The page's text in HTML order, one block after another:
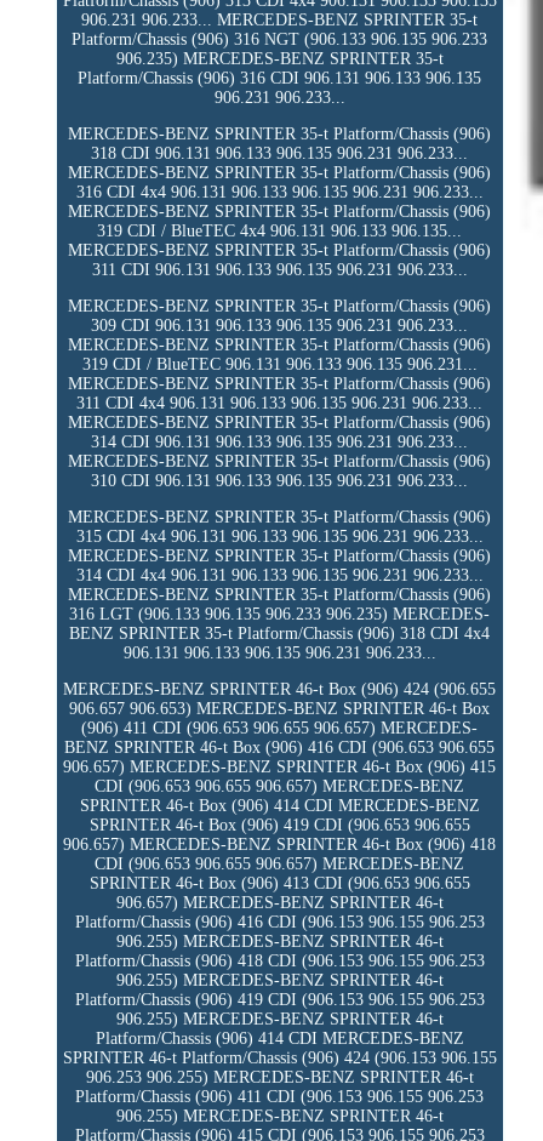
906.231 906.233... MERCEDES-BENZ SPRINTER 35-t
Platform/Chassis (906) 316 NGT (906.133 906.135 906.233
906.235) MERCEDES-BENZ SPRINTER 35-t
Platform/Chassis (906) 316 CDI 906.131 906.133 906.135
906.231 906.233...
MERCEDES-BENZ SPRINTER 35-t Platform/Chassis (906)
318 CDI 906.131 906.133 906.135 906.231 906.233...
MERCEDES-BENZ SPRINTER 35-t Platform/Chassis (906)
316 CDI 4x4 906.131 906.133 906.135 906.231 906.233...
MERCEDES-BENZ SPRINTER 35-t Platform/Chassis (906)
319 CDI / BlueTEC 4x4 906.131 906.133 906.135...
MERCEDES-BENZ SPRINTER 35-t Platform/Chassis (906)
311 CDI 906.131 906.133 906.135 906.231 906.233...
MERCEDES-BENZ SPRINTER 35-t Platform/Chassis (906)
309 CDI 906.131 906.133 906.135 906.231 906.233...
MERCEDES-BENZ SPRINTER 35-t Platform/Chassis (906)
319 CDI / BlueTEC 906.131 906.133 906.135 906.231...
MERCEDES-BENZ SPRINTER 35-t Platform/Chassis (906)
311 CDI 4x4 906.131 906.133 906.135 906.231 906.233...
MERCEDES-BENZ SPRINTER 35-t Platform/Chassis (906)
314 CDI 906.131 906.133 906.135 906.231 906.233...
MERCEDES-BENZ SPRINTER 35-t Platform/Chassis (906)
310 CDI 906.131 906.133 906.135 906.231 906.233...
MERCEDES-BENZ SPRINTER 35-t Platform/Chassis (906)
315 CDI 4x4 906.131 906.133 906.135 906.231 906.233...
MERCEDES-BENZ SPRINTER 35-t Platform/Chassis (906)
314 CDI 4x4 906.131 906.133 906.135 906.231 906.233...
MERCEDES-BENZ SPRINTER 35-t Platform/Chassis (906)
316 LGT (906.133 906.135 906.233 906.235) MERCEDES-
BENZ SPRINTER 35-t Platform/Chassis (906) 318 CDI 4x4
906.131 906.133 906.135 906.231 906.233...
MERCEDES-BENZ SPRINTER 46-t Box (906) 424 (906.655
906.657 906.653) MERCEDES-BENZ SPRINTER 46-t Box
(906) 411 CDI (906.653 906.655 906.657) MERCEDES-
BENZ SPRINTER 46-t Box (906) 416 CDI (906.653 906.655
906.657) MERCEDES-BENZ SPRINTER 46-t Box (906) 415
CDI (906.653 906.655 906.657) MERCEDES-BENZ
SPRINTER 46-t Box (906) 414 CDI MERCEDES-BENZ
SPRINTER 46-t Box (906) 419 CDI (906.653 906.655
906.657) MERCEDES-BENZ SPRINTER 46-t Box (906) 418
CDI (906.653 906.655 906.657) MERCEDES-BENZ
SPRINTER 46-t Box (906) 413 CDI (906.653 906.655
906.657) MERCEDES-BENZ SPRINTER 46-t
Platform/Chassis (906) 416 CDI (906.153 906.155 906.253
906.255) MERCEDES-BENZ SPRINTER 46-t
Platform/Chassis (906) 418 CDI (906.153 906.155 906.253
906.255) MERCEDES-BENZ SPRINTER 46-t
Platform/Chassis (906) 419 CDI (906.153 906.155 906.253
906.255) MERCEDES-BENZ SPRINTER 46-t
Platform/Chassis (906) 414 CDI MERCEDES-BENZ
SPRINTER 46-t Platform/Chassis (906) 424 (906.153 906.155
906.253 906.255) MERCEDES-BENZ SPRINTER 46-t
Platform/Chassis (906) 411 CDI (906.153 906.155 906.253
906.255) MERCEDES-BENZ SPRINTER 46-t
Platform/Chassis (906) 415 CDI (906.153 906.155 906.253